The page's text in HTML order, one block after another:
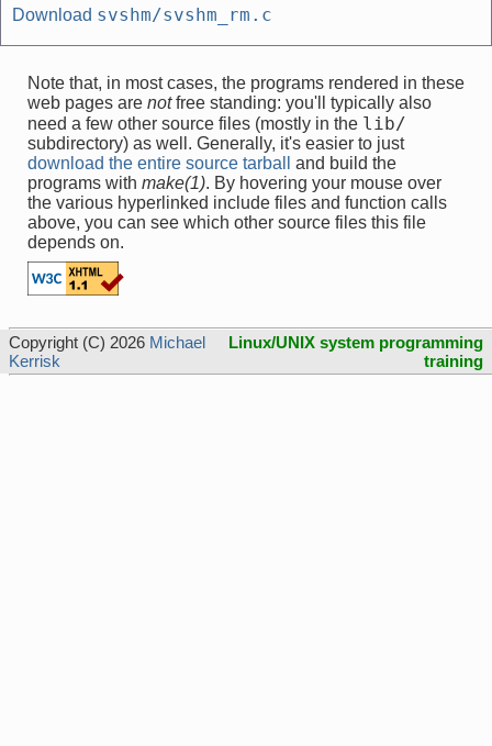
Download svshm/svshm_rm.c
Note that, in most cases, the programs rendered in these
web pages are notfree standing: you'll typically also
need a few other source files (mostly in the lib/
subdirectory) as well. Generally, it's easier to just
download the entire source tarball
and build the
programs with make(1). By hovering your mouse over
the various hyperlinked include files and function calls
above, you can see which other source files this file
depends on.
Copyright (C) 2026 Michael
Kerrisk
Linux/UNIX system programming
training